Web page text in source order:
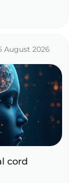
August 2026
cord